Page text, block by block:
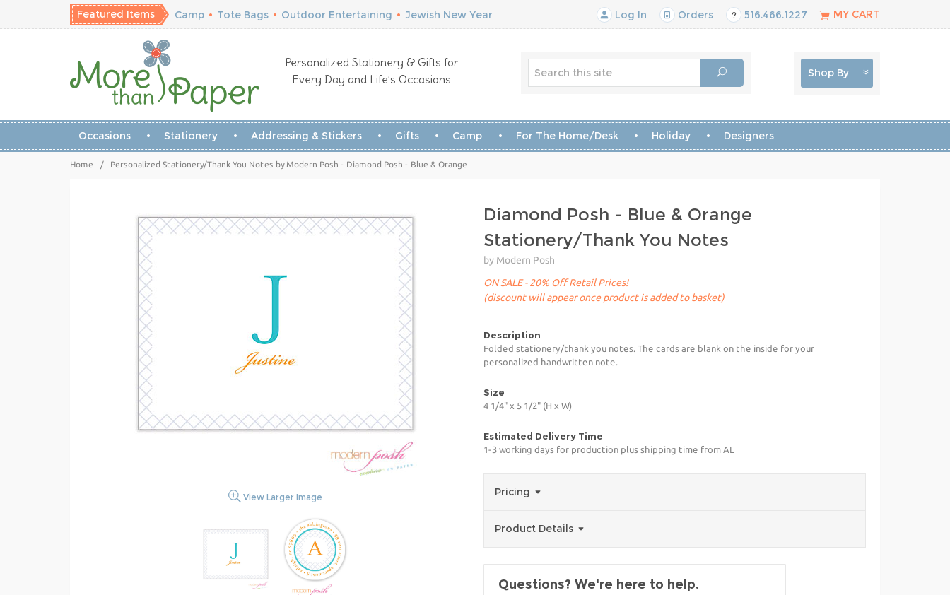
Featured Items Camp • Tote Bags • Outdoor Entertaining • Jewish New Year Log In Orders 516.466.1227 MY CART
Personalized Stationery & Gifts for
Every Day and Life’s Occasions
Shop By
Occasions Stationery Addressing & Stickers Gifts Camp For The Home/Desk Holiday Designers
Home / Personalized Stationery/Thank You Notes by Modern Posh - Diamond Posh - Blue & Orange
View Larger Image
Diamond Posh - Blue & Orange
Stationery/Thank You Notes
by Modern Posh
ON SALE - 20% Off Retail Prices!
(discount will appear once product is added to basket)
Description
Folded stationery/thank you notes. The cards are blank on the inside for your
personalized handwritten note.
Size
4 1/4" x 5 1/2" (H x W)
Estimated Delivery Time
1-3 working days for production plus shipping time from AL
Pricing
Product Details
Questions? We're here to help.